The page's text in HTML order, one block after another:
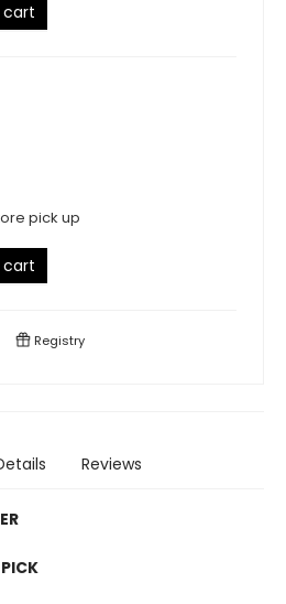
cart
pick up
cart
Registry
Reviews